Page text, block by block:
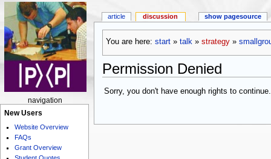
You are here: start» talk» strategy»
Permission Denied
Sorry, you don't have enough rights to
article discussion show pagesource
navigation
New Users
Website Overview
FAQs
Grant Overview